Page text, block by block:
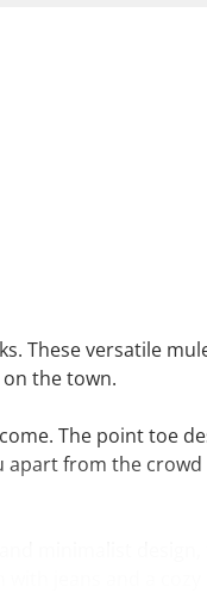
These versatile
the town.
The point toe
apart from the